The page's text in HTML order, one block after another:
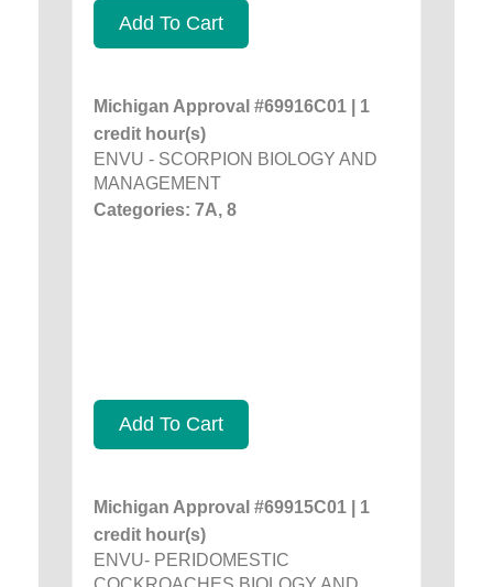
Add To Cart
Michigan Approval #69916C01 | 1
credit hour(s)
ENVU - SCORPION BIOLOGY AND
MANAGEMENT
Categories: 7A, 8
Add To Cart
Michigan Approval #69915C01 | 1
credit hour(s)
ENVU- PERIDOMESTIC